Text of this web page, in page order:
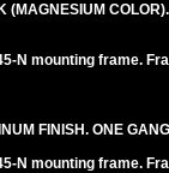
(MAGNESIUM
N mounting frame.
FINISH. ONE
N mounting frame.